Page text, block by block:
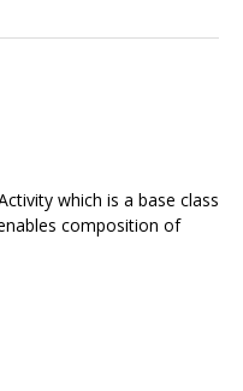
which is a base class
composition of